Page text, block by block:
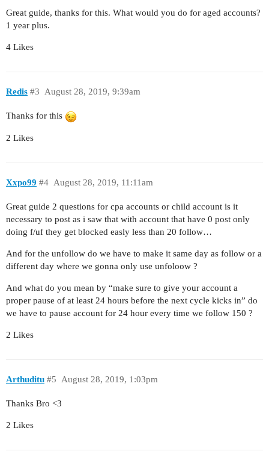
Great guide, thanks for this. What would you do for aged accounts?
1 year plus.
4 Likes
Redis August 28, 2019, 9:39am
#3
Thanks for this
2 Likes
Xxpo99 August 28, 2019, 11:11am
#4
Great guide 2 questions for cpa accounts or child account is it
necessary to post as i saw that with account that have 0 post only
doing f/uf they get blocked easly less than 20 follow…
And for the unfollow do we have to make it same day as follow or a
different day where we gonna only use unfoloow ?
And what do you mean by “make sure to give your account a
proper pause of at least 24 hours before the next cycle kicks in” do
we have to pause account for 24 hour every time we follow 150 ?
2 Likes
Arthuditu August 28, 2019, 1:03pm
#5
Thanks Bro <3
2 Likes